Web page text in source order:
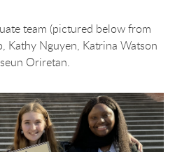
team (pictured below from
Kathy Nguyen, Katrina Watson
Oriretan.